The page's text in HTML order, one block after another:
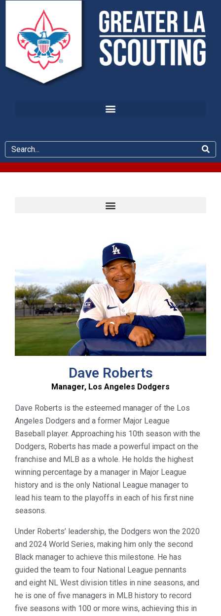
Dave Roberts
Manager, Los Angeles Dodgers
Dave Roberts is the esteemed manager of the Los
Angeles Dodgers and a former Major League
Baseball player. Approaching his 10th season with the
Dodgers, Roberts has made a powerful impact on the
franchise and MLB as a whole. He holds the highest
winning percentage by a manager in Major League
history and is the only National League manager to
lead his team to the playoffs in each of his first nine
seasons.
Under Roberts’ leadership, the Dodgers won the 2020
and 2024 World Series, making him only the second
Black manager to achieve this milestone. He has
guided the team to four National League pennants
and eight NL West division titles in nine seasons, and
he is one of five managers in MLB history to record
five seasons with 100 or more wins, achieving this in